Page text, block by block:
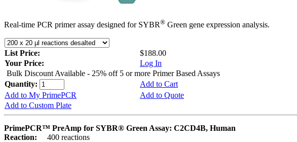
Real-time PCR primer assay designed for SYBR® Green gene expression analysis.
List Price:
$188.00
Your Price:
Log In
Bulk Discount Available - 25% off 5 or more Primer Based Assays
Quantity:
Add to Cart
Add to My PrimePCR
Add to Quote
Add to Custom Plate
PrimePCR™ PreAmp for SYBR® Green Assay: C2CD4B, Human
Reaction:
400 reactions